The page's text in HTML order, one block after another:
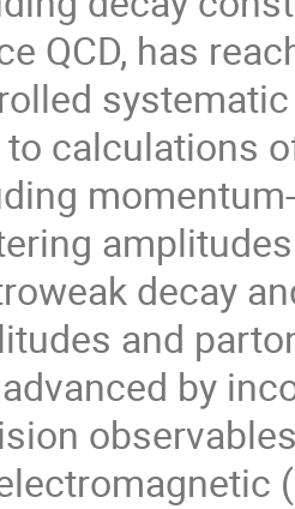
QCD, has
calculations
decay
and
by